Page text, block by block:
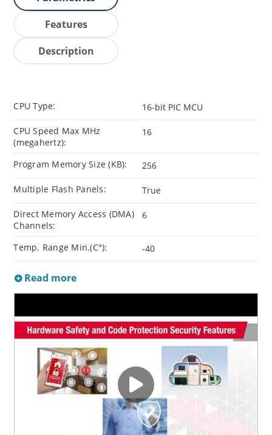
Features
Description
CPU Type: 16-bit PIC MCU
CPU Speed Max MHz
(megahertz):
16
Program Memory Size (KB): 256
Multiple Flash Panels: True
Direct Memory Access (DMA)
Channels:
6
Temp. Range Min.(C°): -40
Read more